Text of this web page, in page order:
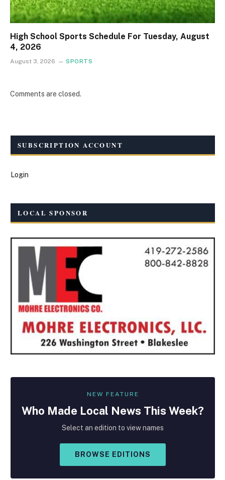
High School Sports Schedule For Tuesday, August
4, 2026
August 3, 2026 SPORTS
Comments are closed.
SUBSCRIPTION ACCOUNT
Login
LOCAL SPONSOR
NEW FEATURE
Who Made Local News This Week?
Select an edition to view names
BROWSE EDITIONS